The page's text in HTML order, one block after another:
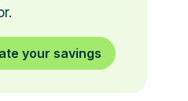
your savings